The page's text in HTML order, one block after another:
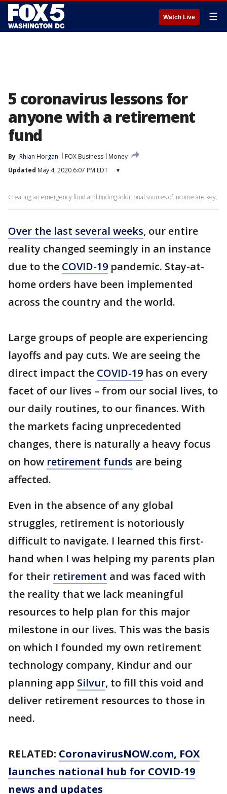
Watch Live ☰
5 coronavirus lessons for
anyone with a retirement
fund
By Rhian Horgan FOX Business
Money
Updated May 4, 2020 6:07 PM EDT ▾
Creating an emergency fund and finding additional sources of income are key.
Over the last several weeks, our entire
reality changed seemingly in an instance
due to the COVID-19 pandemic. Stay-at-
home orders have been implemented
across the country and the world.
Large groups of people are experiencing
layoffs and pay cuts. We are seeing the
direct impact the COVID-19 has on every
facet of our lives – from our social lives, to
our daily routines, to our finances. With
the markets facing unprecedented
changes, there is naturally a heavy focus
on how retirement funds are being
affected.
Even in the absence of any global
struggles, retirement is notoriously
difficult to navigate. I learned this first-
hand when I was helping my parents plan
for their retirement and was faced with
the reality that we lack meaningful
resources to help plan for this major
milestone in our lives. This was the basis
on which I founded my own retirement
technology company, Kindur and our
planning app Silvur, to fill this void and
deliver retirement resources to those in
need.
RELATED: CoronavirusNOW.com, FOX
launches national hub for COVID-19
news and updates